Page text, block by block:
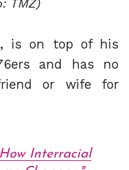
TMZ)
is on top of his
and has no
or wife for
Interracial